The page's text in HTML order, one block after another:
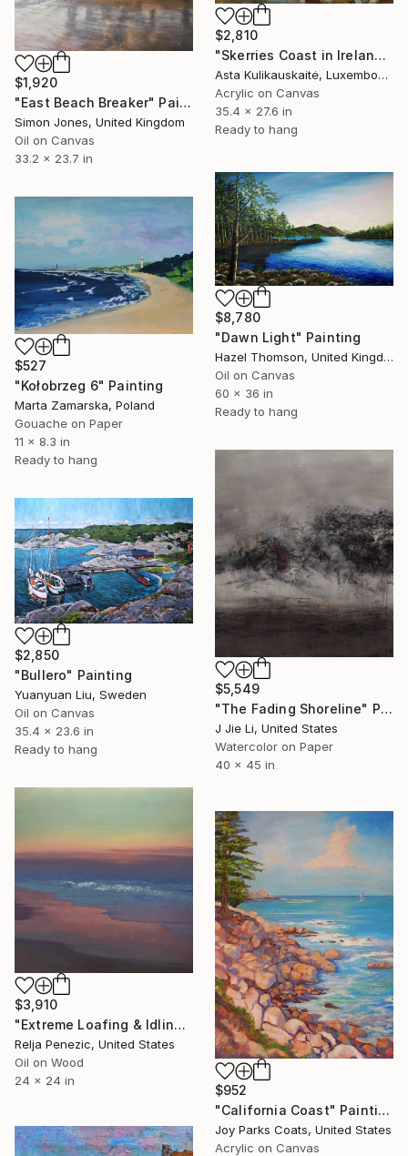
$2,810
"Skerries Coast in Ireland" Painting
Asta Kulikauskaitė, Luxembourg
Acrylic on Canvas
35.4 x 27.6 in
Ready to hang
$1,920
"East Beach Breaker" Painting
Simon Jones, United Kingdom
Oil on Canvas
33.2 x 23.7 in
$8,780
"Dawn Light" Painting
Hazel Thomson, United Kingdom
Oil on Canvas
60 x 36 in
Ready to hang
$527
"Kołobrzeg 6" Painting
Marta Zamarska, Poland
Gouache on Paper
11 x 8.3 in
Ready to hang
$5,549
"The Fading Shoreline" Painting
J Jie Li, United States
Watercolor on Paper
40 x 45 in
$2,850
"Bullero" Painting
Yuanyuan Liu, Sweden
Oil on Canvas
35.4 x 23.6 in
Ready to hang
$3,910
"Extreme Loafing & Idling #45" Painting
Relja Penezic, United States
Oil on Wood
24 x 24 in
$952
"California Coast" Painting
Joy Parks Coats, United States
Acrylic on Canvas